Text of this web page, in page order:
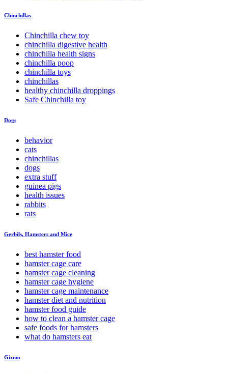
Chinchillas
Chinchilla chew toy
chinchilla digestive health
chinchilla health signs
chinchilla poop
chinchilla toys
chinchillas
healthy chinchilla droppings
Safe Chinchilla toy
Dogs
behavior
cats
chinchillas
dogs
extra stuff
guinea pigs
health issues
rabbits
rats
Gerbils, Hamsters and Mice
best hamster food
hamster cage care
hamster cage cleaning
hamster cage hygiene
hamster cage maintenance
hamster diet and nutrition
hamster food guide
how to clean a hamster cage
safe foods for hamsters
what do hamsters eat
Gizmo